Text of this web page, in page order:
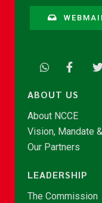
ABOUT US
About NCCE
Vision, Mandate
Our Partners
LEADERSHIP
The Commission